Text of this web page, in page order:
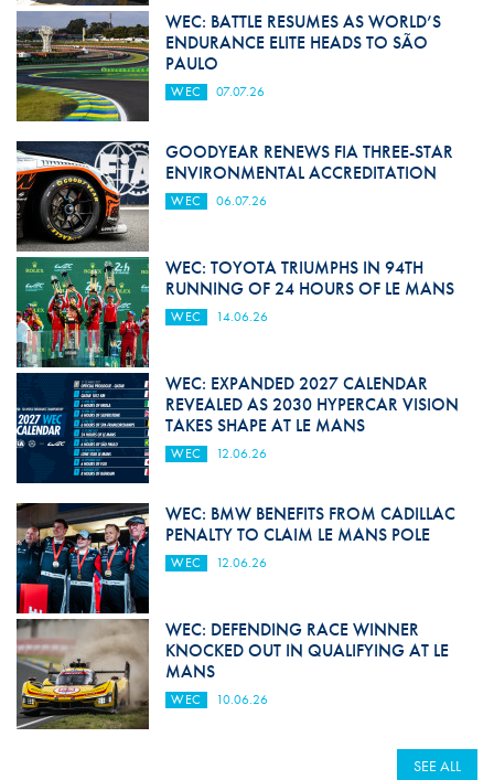
WEC: BATTLE RESUMES AS WORLD’S
ENDURANCE ELITE HEADS TO SÃO
PAULO
WEC 07.07.26
GOODYEAR RENEWS FIA THREE-STAR
ENVIRONMENTAL ACCREDITATION
WEC 06.07.26
WEC: TOYOTA TRIUMPHS IN 94TH
RUNNING OF 24 HOURS OF LE MANS
WEC 14.06.26
WEC: EXPANDED 2027 CALENDAR
REVEALED AS 2030 HYPERCAR VISION
TAKES SHAPE AT LE MANS
WEC 12.06.26
WEC: BMW BENEFITS FROM CADILLAC
PENALTY TO CLAIM LE MANS POLE
WEC 12.06.26
WEC: DEFENDING RACE WINNER
KNOCKED OUT IN QUALIFYING AT LE
MANS
WEC 10.06.26
SEE ALL